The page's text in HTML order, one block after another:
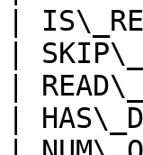
|
|
|
|